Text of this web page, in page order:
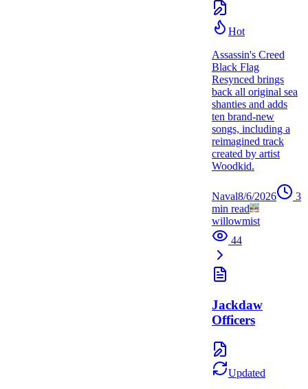
Hot
Assassin's Creed
Black Flag
Resynced brings
back all original sea
shanties and adds
ten brand-new
songs, including a
reimagined track
created by artist
Woodkid.
Naval8/6/2026
3
min read
willowmist
44
Jackdaw
Officers
Updated